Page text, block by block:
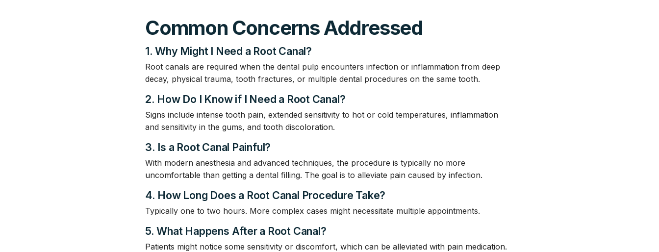
Common Concerns Addressed
1. Why Might I Need a Root Canal?
Root canals are required when the dental pulp encounters infection or inflammation from deep
decay, physical trauma, tooth fractures, or multiple dental procedures on the same tooth.
2. How Do I Know if I Need a Root Canal?
Signs include intense tooth pain, extended sensitivity to hot or cold temperatures, inflammation
and sensitivity in the gums, and tooth discoloration.
3. Is a Root Canal Painful?
With modern anesthesia and advanced techniques, the procedure is typically no more
uncomfortable than getting a dental filling. The goal is to alleviate pain caused by infection.
4. How Long Does a Root Canal Procedure Take?
Typically one to two hours. More complex cases might necessitate multiple appointments.
5. What Happens After a Root Canal?
Patients might notice some sensitivity or discomfort, which can be alleviated with pain medication.